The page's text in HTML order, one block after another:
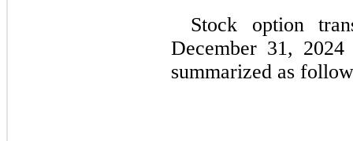
Stock option
December 31,
summarized as